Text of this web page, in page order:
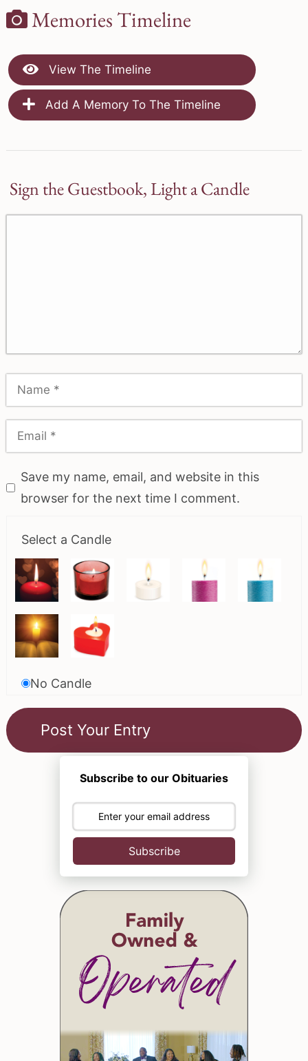
Memories Timeline
View The Timeline
Add A Memory To The Timeline
Sign the Guestbook, Light a Candle
Save my name, email, and website in this
browser for the next time I comment.
Select a Candle
No Candle
Subscribe to our Obituaries
Subscribe